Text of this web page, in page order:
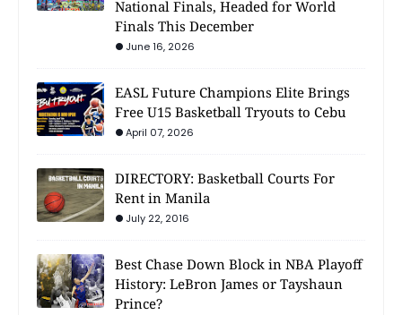
National Finals, Headed for World
Finals This December
June 16, 2026
EASL Future Champions Elite Brings
Free U15 Basketball Tryouts to Cebu
April 07, 2026
DIRECTORY: Basketball Courts For
Rent in Manila
July 22, 2016
Best Chase Down Block in NBA Playoff
History: LeBron James or Tayshaun
Prince?